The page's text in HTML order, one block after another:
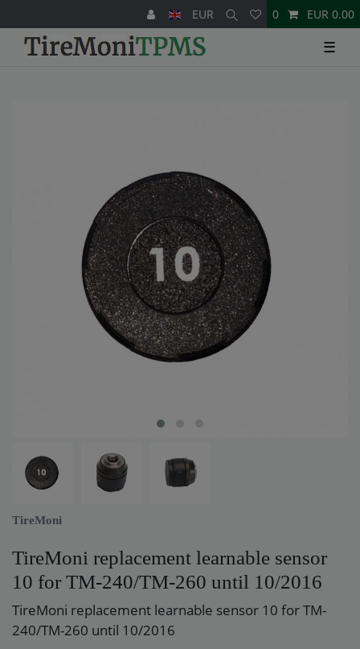
EUR 0 EUR 0.00
☰
TireMoni
TireMoni replacement learnable sensor
10 for TM-240/TM-260 until 10/2016
TireMoni replacement learnable sensor 10 for TM-
240/TM-260 until 10/2016